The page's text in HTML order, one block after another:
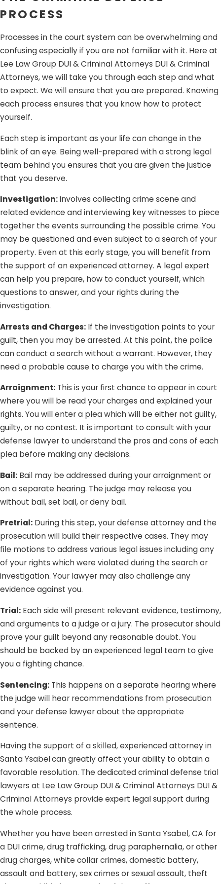
involves knowingly selling, transferring or conveying
facilitate its unauthorized use. If you obtained
someone else’s personal identity information in the
form of credit card details but did not use it for illegal
or unlawful purposes, you cannot be convicted of the
crime.
No fraudulent intent.The crime of identity theft
involves the fraudulent possession, sale, transfer, or
conveyance of another person’s personal identifying
information. If you obtained another person’s credit
card and used it to purchase items because you
genuinely believed it to be yours, you cannot be
convicted of the crime because you had no intention
to defraud the other person. What happened was
simply an honest mistake.
Being falsely accused of a crime you did not commit (or
at least did not intend to) can be traumatizing; and we
definitely do not want that for you. Whether you are
charged with a crime you did not commit or are being
tried on groundless charges, Lee Law Group DUI &
Criminal Attorneys DUI & Criminal Attorneys is here to
PROCESS
Processes in the court system can be overwhelming and
confusing especially if you are not familiar with it. Here at
Lee Law Group DUI & Criminal Attorneys DUI & Criminal
Attorneys, we will take you through each step and what
to expect. We will ensure that you are prepared. Knowing
each process ensures that you know how to protect
yourself.
Each step is important as your life can change in the
blink of an eye. Being well-prepared with a strong legal
team behind you ensures that you are given the justice
that you deserve.
Investigation:Involves collecting crime scene and
related evidence and interviewing key witnesses to piece
together the events surrounding the possible crime. You
may be questioned and even subject to a search of your
property. Even at this early stage, you will benefit from
the support of an experienced attorney. A legal expert
can help you prepare, how to conduct yourself, which
questions to answer, and your rights during the
investigation.
Arrests and Charges: If the investigation points to your
guilt, then you may be arrested. At this point, the police
can conduct a search without a warrant. However, they
need a probable cause to charge you with the crime.
Arraignment: This is your first chance to appear in court
where you will be read your charges and explained your
rights. You will enter a plea which will be either not guilty,
guilty, or no contest. It is important to consult with your
defense lawyer to understand the pros and cons of each
plea before making any decisions.
Bail: Bail may be addressed during your arraignment or
on a separate hearing. The judge may release you
without bail, set bail, or deny bail.
Pretrial: During this step, your defense attorney and the
prosecution will build their respective cases. They may
file motions to address various legal issues including any
of your rights which were violated during the search or
investigation. Your lawyer may also challenge any
evidence against you.
Trial: Each side will present relevant evidence, testimony,
and arguments to a judge or a jury. The prosecutor should
prove your guilt beyond any reasonable doubt. You
should be backed by an experienced legal team to give
you a fighting chance.
Sentencing: This happens on a separate hearing where
the judge will hear recommendations from prosecution
and your defense lawyer about the appropriate
sentence.
Having the support of a skilled, experienced attorney in
Santa Ysabelcan greatly affect your ability to obtain a
favorable resolution. The dedicated criminal defense trial
lawyers at Lee Law Group DUI & Criminal Attorneys DUI &
Criminal Attorneys provide expert legal support during
the whole process.
Whether you have been arrested in Santa Ysabel, CA for
a DUI crime, drug trafficking, drug paraphernalia, or other
drug charges, white collar crimes, domestic battery,
assault and battery, sex crimes or sexual assault, theft